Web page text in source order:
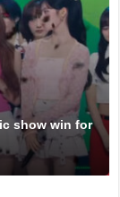
show win for